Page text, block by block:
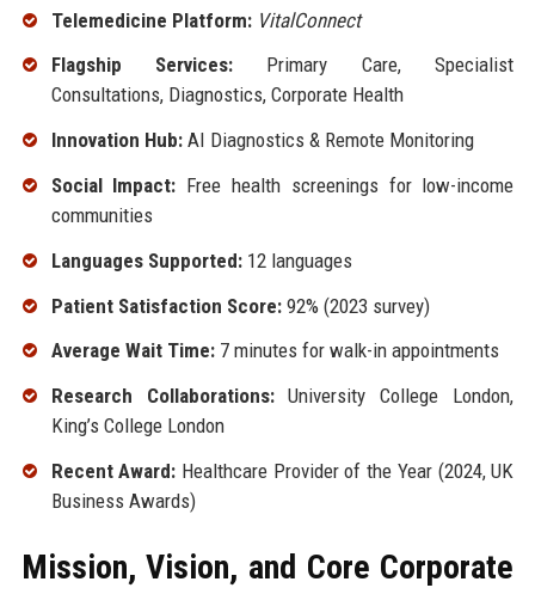
Telemedicine Platform: VitalConnect
Flagship Services: Primary Care, Specialist
Consultations, Diagnostics, Corporate Health
Innovation Hub:AI Diagnostics & Remote Monitoring
Social Impact: Free health screenings for low-income
communities
Languages Supported:12 languages
Patient Satisfaction Score:92% (2023 survey)
Average Wait Time:7 minutes for walk-in appointments
Research Collaborations:University College London,
King’s College London
Recent Award: Healthcare Provider of the Year (2024, UK
Business Awards)
Mission, Vision, and Core Corporate